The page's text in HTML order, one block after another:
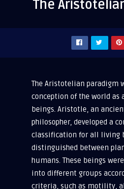
The
The Aristotelian paradigm
conception of the world as
beings. Aristotle, an
philosopher, developed a
classification for all living
distinguished between
humans. These beings
into different groups
criteria, such as motility,